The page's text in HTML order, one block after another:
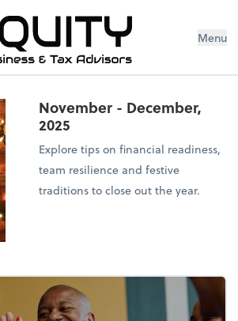
Menu
November - December,
2025
Explore tips on financial readiness,
team resilience and festive
traditions to close out the year.